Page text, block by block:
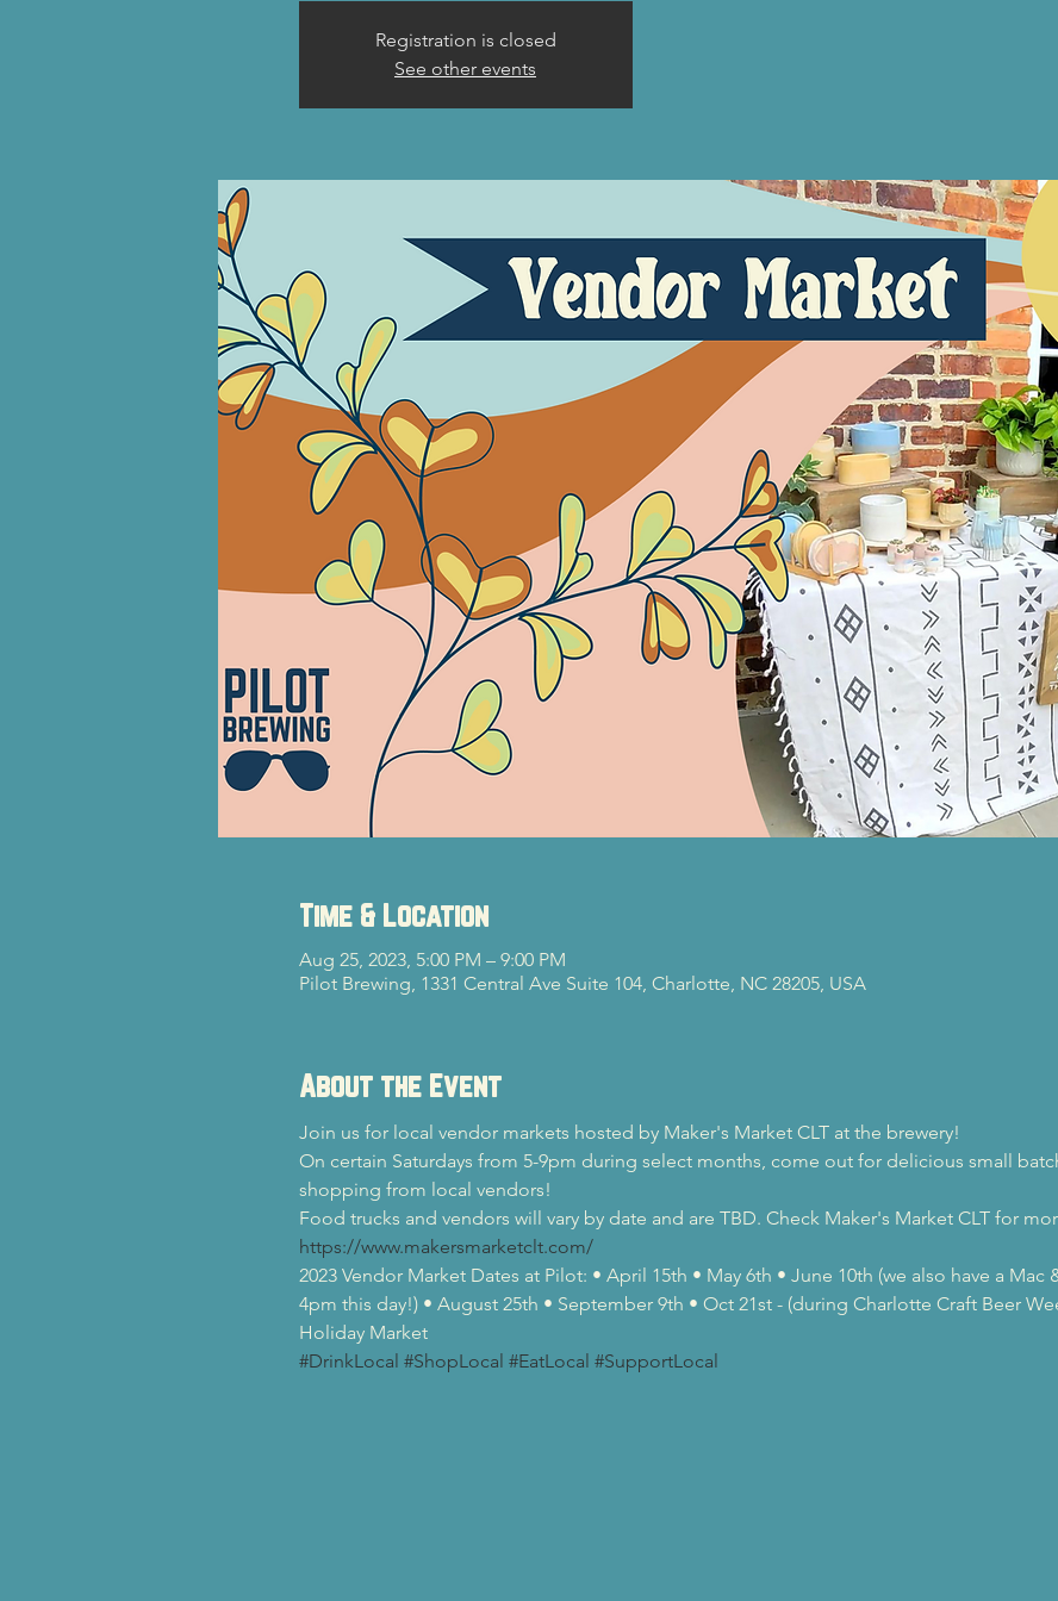
Registration is closed
See other events
Time & Location
Aug 25, 2023, 5:00 PM – 9:00 PM
Pilot Brewing, 1331 Central Ave Suite 104, Charlotte, NC 28205, USA
About the Event
Join us for local vendor markets hosted by Maker's Market CLT at the brewery!
On certain Saturdays from 5-9pm during select months, come out for delicious small
shopping from local vendors!
Food trucks and vendors will vary by date and are TBD. Check Maker's Market CLT for
https://www.makersmarketclt.com/
2023 Vendor Market Dates at Pilot: • April 15th • May 6th • June 10th (we also have a
4pm this day!) • August 25th • September 9th • Oct 21st - (during Charlotte Craft Beer
Holiday Market
#DrinkLocal #ShopLocal #EatLocal #SupportLocal